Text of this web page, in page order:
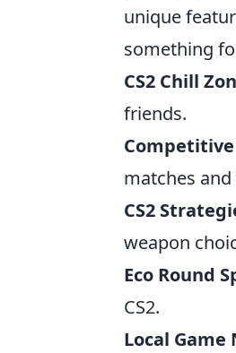
unique
something
CS2 Chill
friends.
matches and
CS2
weapon
Eco Round
CS2.
Local Game